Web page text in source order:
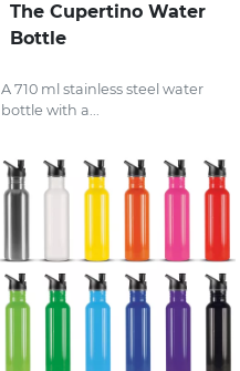
The Cupertino Water
Bottle
A 710 ml stainless steel water
bottle with a...